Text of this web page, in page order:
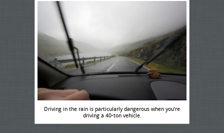
Driving in the rain is particularly dangerous when you’re
driving a 40-ton vehicle.